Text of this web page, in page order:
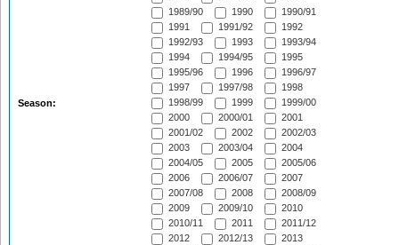
Season:
1989/90
1990
1990/91
1991
1991/92
1992
1992/93
1993
1993/94
1994
1994/95
1995
1995/96
1996
1996/97
1997
1997/98
1998
1998/99
1999
1999/00
2000
2000/01
2001
2001/02
2002
2002/03
2003
2003/04
2004
2004/05
2005
2005/06
2006
2006/07
2007
2007/08
2008
2008/09
2009
2009/10
2010
2010/11
2011
2011/12
2012
2012/13
2013